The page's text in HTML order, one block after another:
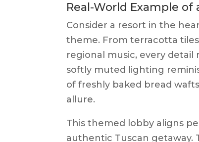
Real-World Example
Consider a resort in the
theme. From terracotta
regional music, every
softly muted lighting
of freshly baked bread
allure.
This themed lobby aligns
authentic Tuscan getaway.